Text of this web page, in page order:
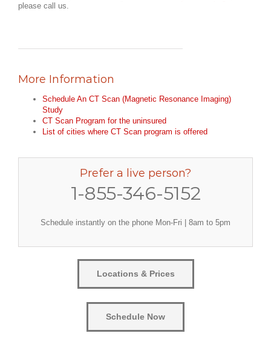
please call us.
More Information
Schedule An CT Scan (Magnetic Resonance Imaging)
Study
CT Scan Program for the uninsured
List of cities where CT Scan program is offered
Prefer a live person?
1-855-346-5152
Schedule instantly on the phone Mon-Fri | 8am to 5pm
Locations & Prices
Schedule Now